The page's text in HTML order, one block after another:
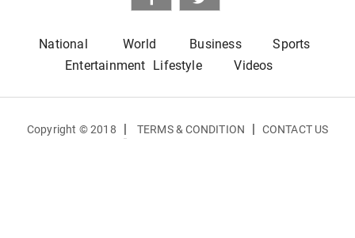
National World Business
Sports
Entertainment
Lifestyle Videos
Copyright © 2018 TERMS & CONDITION CONTACT US